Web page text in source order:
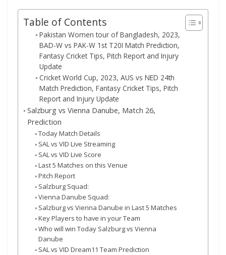
Table of Contents
Pakistan Women tour of Bangladesh, 2023,
BAD-W vs PAK-W 1st T20I Match Prediction,
Fantasy Cricket Tips, Pitch Report and Injury
Update
Cricket World Cup, 2023, AUS vs NED 24th
Match Prediction, Fantasy Cricket Tips, Pitch
Report and Injury Update
Salzburg vs Vienna Danube, Match 26,
Prediction
Today Match Details
SAL vs VID Live Streaming
SAL vs VID Live Score
Last 5 Matches on this Venue
Pitch Report
Salzburg Squad:
Vienna Danube Squad:
Salzburg vs Vienna Danube in Last 5 Matches
Key Players to have in your Team
Who will win Today Salzburg vs Vienna
Danube
SAL vs VID Dream11 Team Prediction